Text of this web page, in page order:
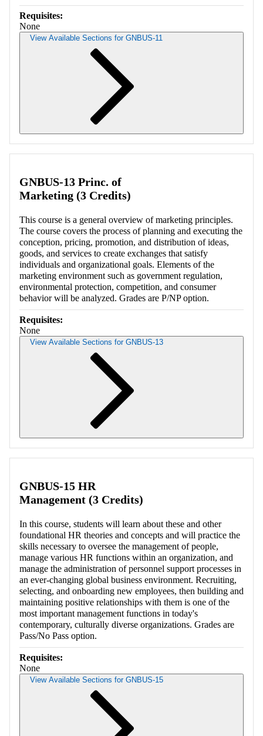
Requisites:
None
View Available Sections for GNBUS-11
GNBUS-13 Princ. of
Marketing (3 Credits)
This course is a general overview of marketing principles.
The course covers the process of planning and executing the
conception, pricing, promotion, and distribution of ideas,
goods, and services to create exchanges that satisfy
individuals and organizational goals. Elements of the
marketing environment such as government regulation,
environmental protection, competition, and consumer
behavior will be analyzed. Grades are P/NP option.
Requisites:
None
View Available Sections for GNBUS-13
GNBUS-15 HR
Management (3 Credits)
In this course, students will learn about these and other
foundational HR theories and concepts and will practice the
skills necessary to oversee the management of people,
manage various HR functions within an organization, and
manage the administration of personnel support processes in
an ever-changing global business environment. Recruiting,
selecting, and onboarding new employees, then building and
maintaining positive relationships with them is one of the
most important management functions in today's
contemporary, culturally diverse organizations. Grades are
Pass/No Pass option.
Requisites:
None
View Available Sections for GNBUS-15